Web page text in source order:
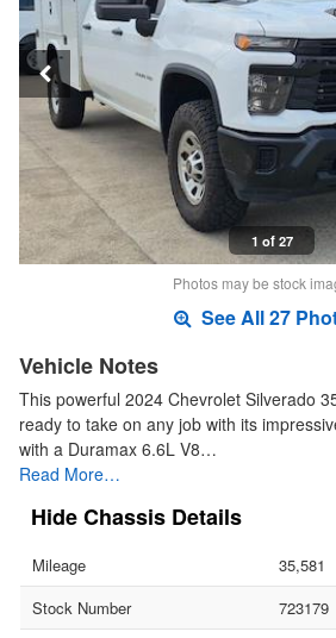
1 of 27
Photos may be stock
See All 27
Vehicle Notes
This powerful 2024 Chevrolet Silverado
ready to take on any job with its
with a Duramax 6.6L V8…
Read More…
Chassis Details
Mileage
35,581
Stock Number
723179